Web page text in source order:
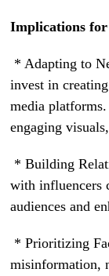
Implications for
* Adapting to
invest in
media
engaging
* Building
with influencers
audiences and
* Prioritizing
misinformation,